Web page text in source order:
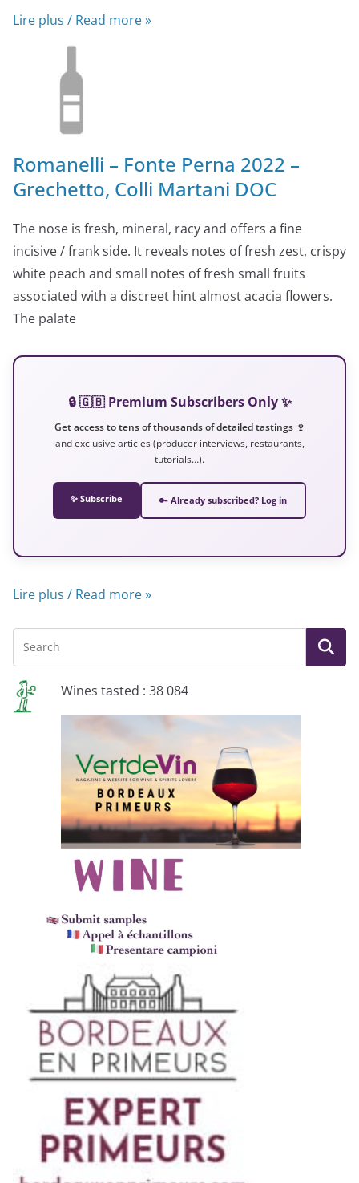
Lire plus / Read more »
Romanelli – Fonte Perna 2022 –
Grechetto, Colli Martani DOC
The nose is fresh, mineral, racy and offers a fine
incisive / frank side. It reveals notes of fresh zest, crispy
white peach and small notes of fresh small fruits
associated with a discreet hint almost acacia flowers.
The palate
🔒 🇬🇧 Premium Subscribers Only ✨
Get access to tens of thousands of detailed tastings 🍷
and exclusive articles (producer interviews, restaurants,
tutorials…).
✨ Subscribe 🔑 Already subscribed? Log in
Lire plus / Read more »
Wines tasted : 38 084